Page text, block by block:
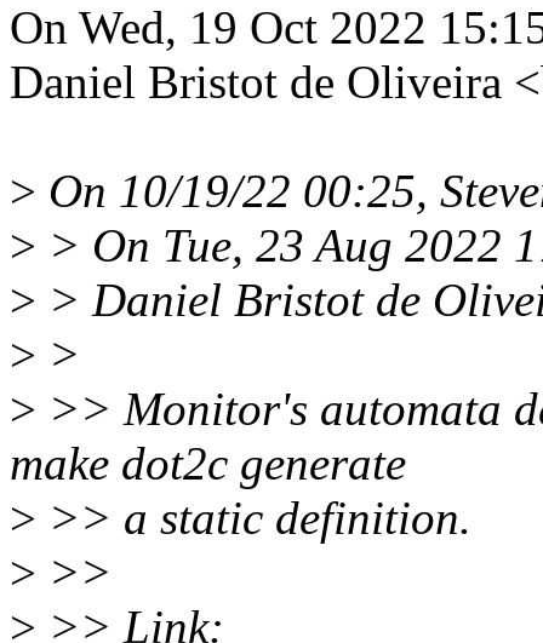
On Wed, 19 Oct 2022
Daniel Bristot de Oliveira
> On 10/19/22 00:25,
> > On Tue, 23 Aug 2022
> > Daniel Bristot de
> >
> >> Monitor's automata
make dot2c generate
> >> a static definition.
> >>
> >> Link: